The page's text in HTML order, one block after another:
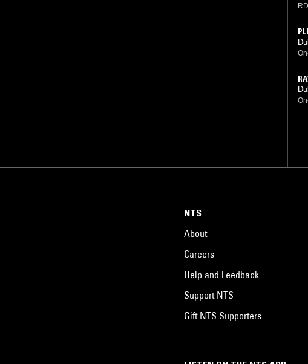
NTS
About
Careers
Help and Feedback
Support NTS
Gift NTS Supporters